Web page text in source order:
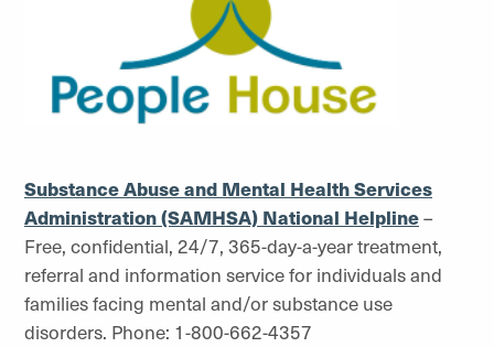
Substance Abuse and Mental Health Services
Administration (SAMHSA) National Helpline–
Free, confidential, 24/7, 365-day-a-year treatment,
referral and information service for individuals and
families facing mental and/or substance use
disorders. Phone: 1-800-662-4357